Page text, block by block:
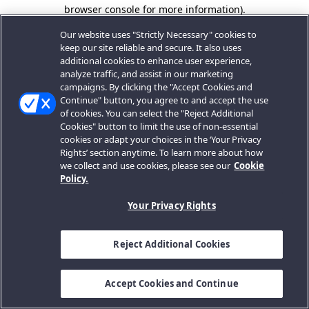
browser console for more information).
Our website uses "Strictly Necessary" cookies to
keep our site reliable and secure. It also uses
additional cookies to enhance user experience,
analyze traffic, and assist in our marketing
campaigns. By clicking the "Accept Cookies and
Continue" button, you agree to and accept the use
of cookies. You can select the "Reject Additional
Cookies" button to limit the use of non-essential
cookies or adapt your choices in the ‘Your Privacy
Rights’ section anytime. To learn more about how
we collect and use cookies, please see our Cookie
Policy.
Your Privacy Rights
Reject Additional Cookies
Accept Cookies and Continue